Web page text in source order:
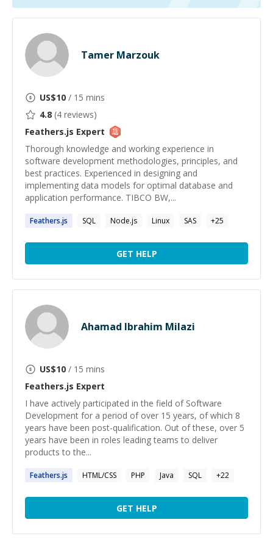
Tamer Marzouk
US$10 / 15 mins
4.8 (4 reviews)
Feathers.js Expert
Thorough knowledge and working experience in
software development methodologies, principles, and
best practices. Experienced in designing and
implementing data models for optimal database and
application performance. TIBCO BW,...
Feathers.js SQL Node.js Linux SAS +25
GET HELP
Ahamad Ibrahim Milazi
US$10 / 15 mins
Feathers.js Expert
I have actively participated in the field of Software
Development for a period of over 15 years, of which 8
years have been post-qualification. Out of these, over 5
years have been in roles leading teams to deliver
products to the...
Feathers.js HTML/CSS PHP Java SQL +22
GET HELP